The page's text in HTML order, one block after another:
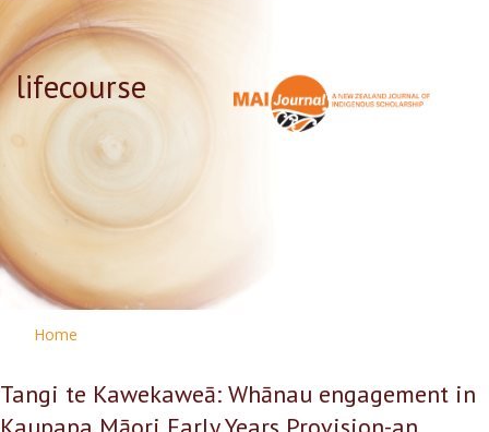
lifecourse
Home
Tangi te Kawekaweā: Whānau engagement in